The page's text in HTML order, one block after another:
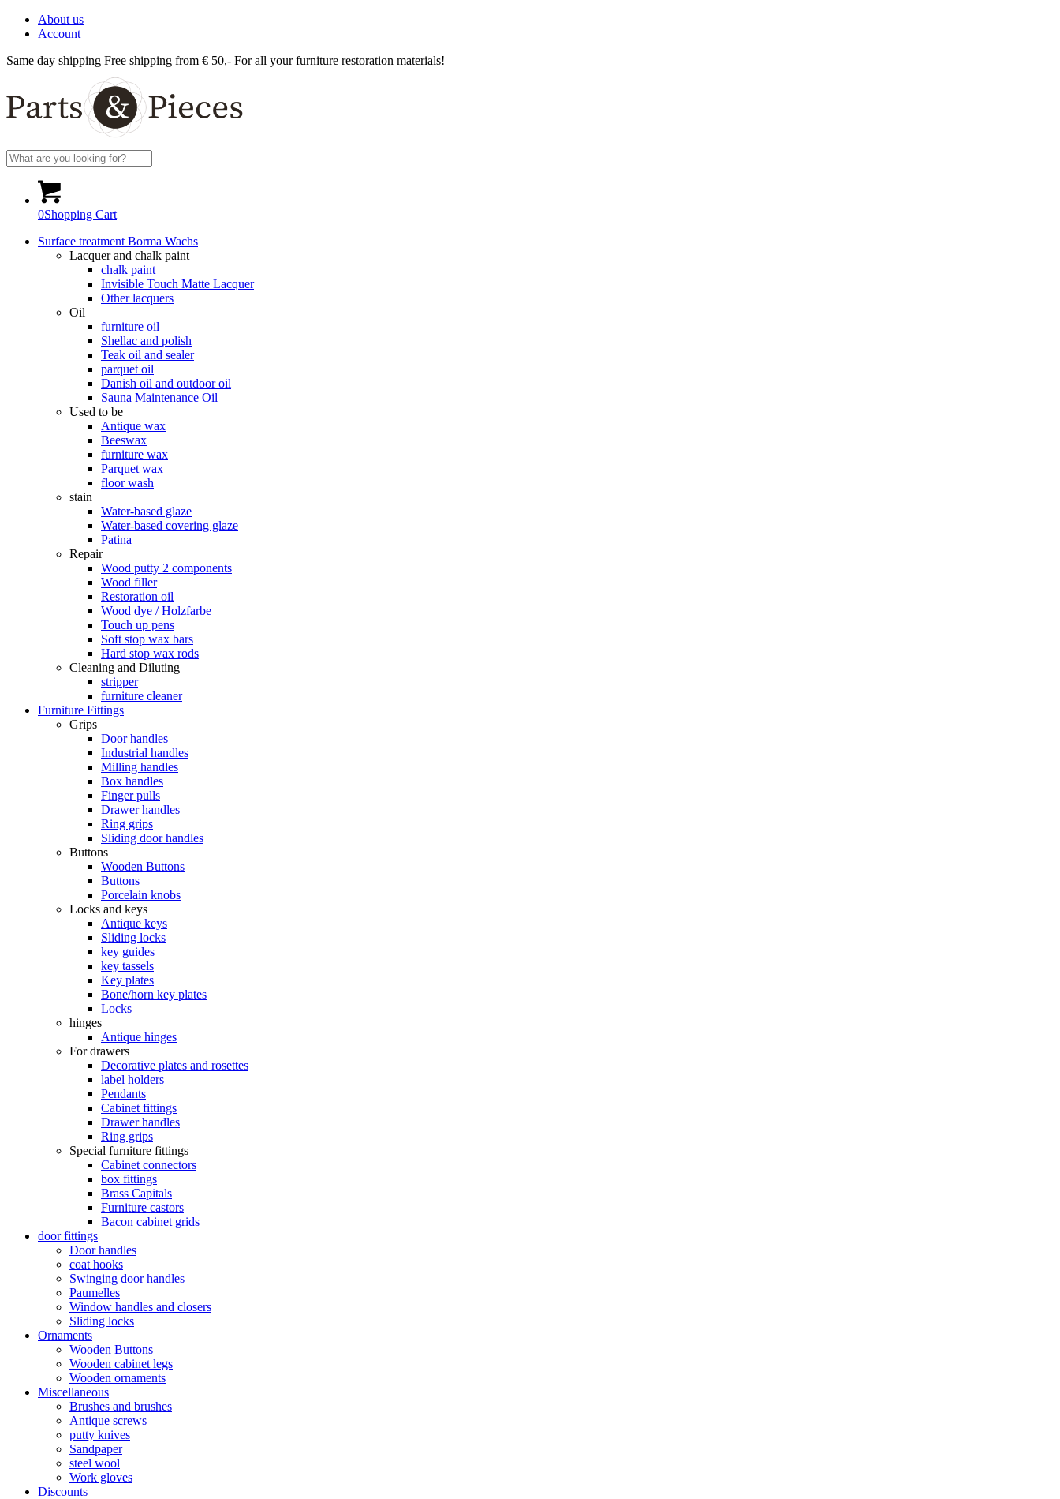
About us
Account
Same day shipping Free shipping from € 50,- For all your furniture restoration materials!
0Shopping Cart
Surface treatment Borma Wachs
Lacquer and chalk paint
chalk paint
Invisible Touch Matte Lacquer
Other lacquers
Oil
furniture oil
Shellac and polish
Teak oil and sealer
parquet oil
Danish oil and outdoor oil
Sauna Maintenance Oil
Used to be
Antique wax
Beeswax
furniture wax
Parquet wax
floor wash
stain
Water-based glaze
Water-based covering glaze
Patina
Repair
Wood putty 2 components
Wood filler
Restoration oil
Wood dye / Holzfarbe
Touch up pens
Soft stop wax bars
Hard stop wax rods
Cleaning and Diluting
stripper
furniture cleaner
Furniture Fittings
Grips
Door handles
Industrial handles
Milling handles
Box handles
Finger pulls
Drawer handles
Ring grips
Sliding door handles
Buttons
Wooden Buttons
Buttons
Porcelain knobs
Locks and keys
Antique keys
Sliding locks
key guides
key tassels
Key plates
Bone/horn key plates
Locks
hinges
Antique hinges
For drawers
Decorative plates and rosettes
label holders
Pendants
Cabinet fittings
Drawer handles
Ring grips
Special furniture fittings
Cabinet connectors
box fittings
Brass Capitals
Furniture castors
Bacon cabinet grids
door fittings
Door handles
coat hooks
Swinging door handles
Paumelles
Window handles and closers
Sliding locks
Ornaments
Wooden Buttons
Wooden cabinet legs
Wooden ornaments
Miscellaneous
Brushes and brushes
Antique screws
putty knives
Sandpaper
steel wool
Work gloves
Discounts